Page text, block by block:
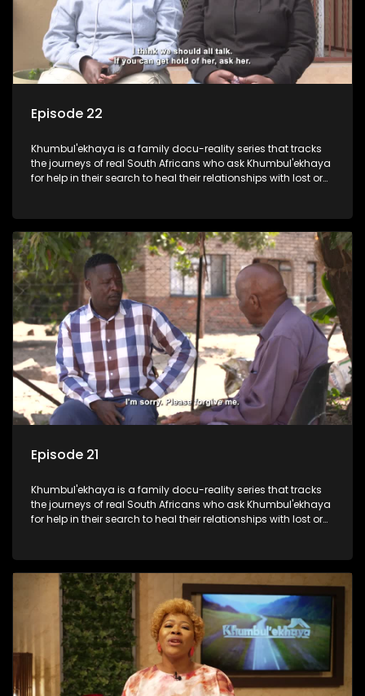
Episode 22
Khumbul'ekhaya is a family docu-reality series that tracks
the journeys of real South Africans who ask Khumbul'ekhaya
for help in their search to heal their relationships with lost or
Episode 21
Khumbul'ekhaya is a family docu-reality series that tracks
the journeys of real South Africans who ask Khumbul'ekhaya
for help in their search to heal their relationships with lost or